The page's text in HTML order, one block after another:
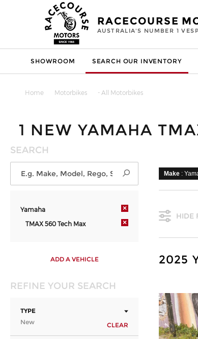
RACECOURSE
AUSTRALIA'S NUMBER 1
SHOWROOM SEARCH OUR INVENTORY
Home Motorbikes - All Motorbikes
1 NEW YAMAHA
SEARCH
Yamaha ×
TMAX 560 Tech Max ×
ADD A VEHICLE
REFINE YOUR SEARCH
TYPE
New
CLEAR
Make :
HIDE
2025